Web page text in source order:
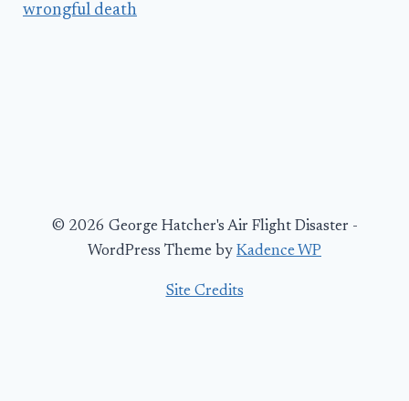
wrongful death
© 2026 George Hatcher's Air Flight Disaster -
WordPress Theme by Kadence WP
Site Credits